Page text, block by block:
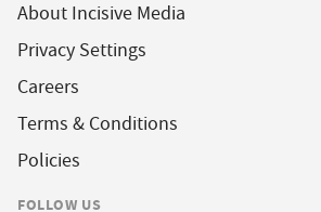
About Incisive Media
Privacy Settings
Careers
Terms & Conditions
Policies
FOLLOW US